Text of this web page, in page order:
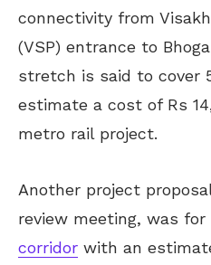
connectivity from
(VSP) entrance to
stretch is said to cover
estimate a cost of Rs
metro rail project.
Another project
review meeting, was for
corridor with an